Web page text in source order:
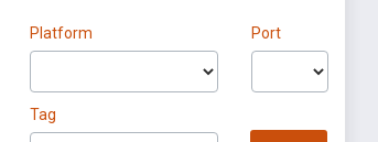
Platform Port
Tag